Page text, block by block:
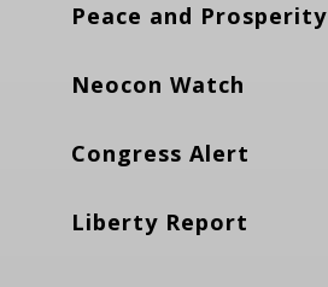
Peace and Prosperity
Neocon Watch
Congress Alert
Liberty Report